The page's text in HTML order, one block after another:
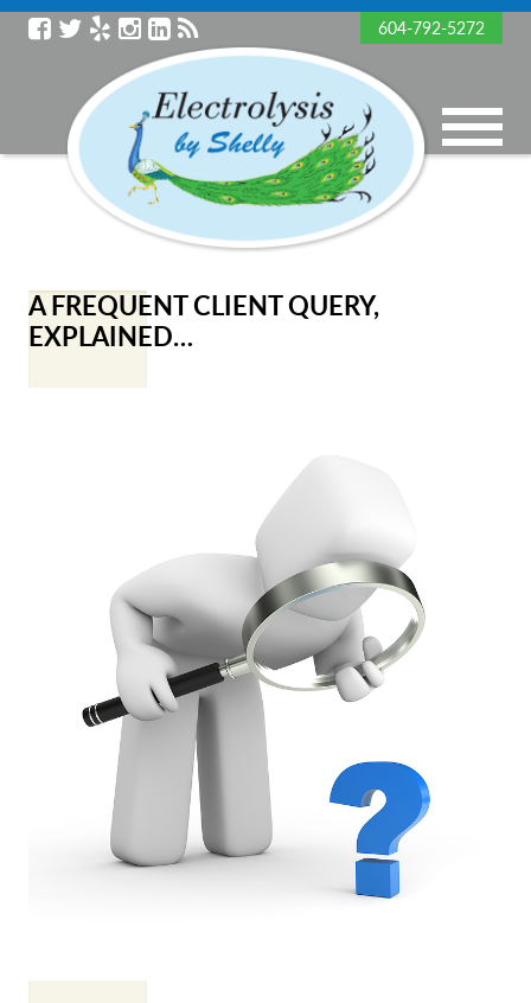
604-792-5272
A FREQUENT CLIENT QUERY,
EXPLAINED…